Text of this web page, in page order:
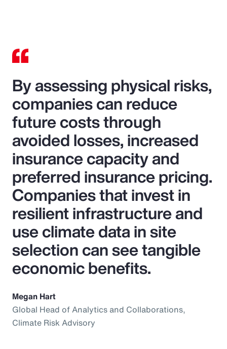
By assessing physical risks,
companies can reduce
future costs through
avoided losses, increased
insurance capacity and
preferred insurance pricing.
Companies that invest in
resilient infrastructure and
use climate data in site
selection can see tangible
economic benefits.
Megan Hart
Global Head of Analytics and Collaborations,
Climate Risk Advisory